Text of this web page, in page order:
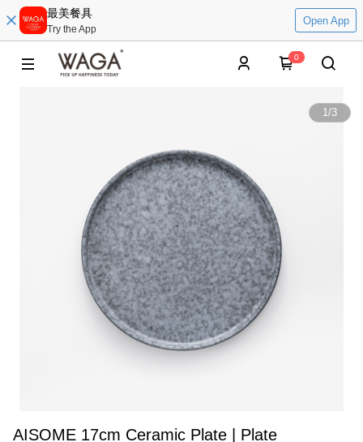
最美餐具
Try the App
Open App
0
1/3
AISOME 17cm Ceramic Plate | Plate